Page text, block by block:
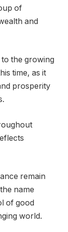
of
and
the growing
time, as it
prosperity
remain
name
of good
world.